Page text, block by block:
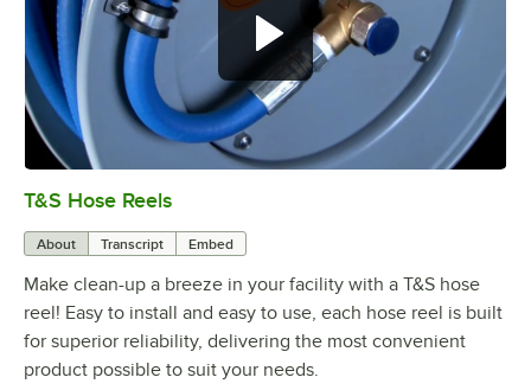
T&S Hose Reels
About Transcript Embed
Make clean-up a breeze in your facility with a T&S hose
reel! Easy to install and easy to use, each hose reel is built
for superior reliability, delivering the most convenient
product possible to suit your needs.